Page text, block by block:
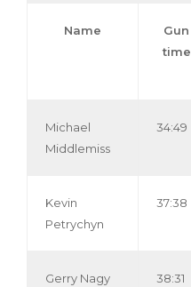
Name
Gun
time
Michael
Middlemiss
34:49
Kevin
Petrychyn
37:38
Gerry Nagy 38:31